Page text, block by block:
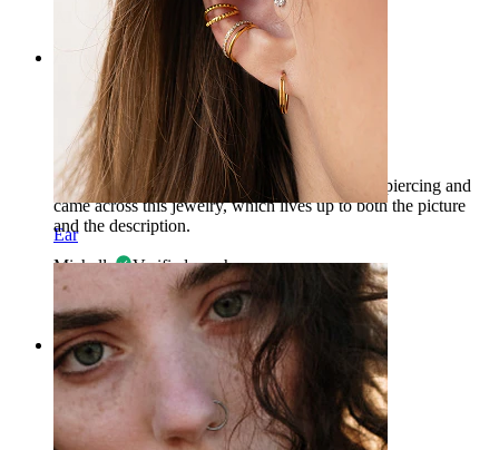
Ear
AI Translated Show original
Rating
Beautiful and LONG!
I was looking for something long for my navel piercing and
came across this jewelry, which lives up to both the picture
and the description.
Michella Verified purchase
AI Translated Show original
Rating
Beautiful and long!